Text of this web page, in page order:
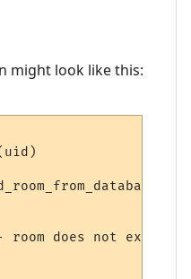
might look like this:
room does not exist